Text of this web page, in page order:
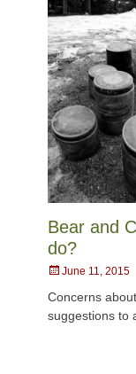
Bear and
do?
Posted
June 11, 2015
Concerns
suggestions to